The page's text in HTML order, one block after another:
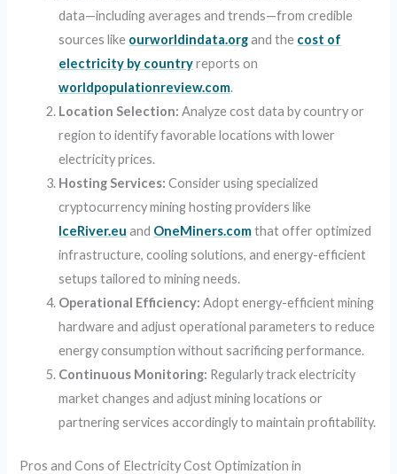
data—including averages and trends—from credible
sources like ourworldindata.organd the cost of
electricity by countryreports on
worldpopulationreview.com.
Location Selection: Analyze cost data by country or
region to identify favorable locations with lower
electricity prices.
Hosting Services: Consider using specialized
cryptocurrency mining hosting providers like
IceRiver.eu and OneMiners.comthat offer optimized
infrastructure, cooling solutions, and energy-efficient
setups tailored to mining needs.
Operational Efficiency: Adopt energy-efficient mining
hardware and adjust operational parameters to reduce
energy consumption without sacrificing performance.
Continuous Monitoring: Regularly track electricity
market changes and adjust mining locations or
partnering services accordingly to maintain profitability.
Pros and Cons of Electricity Cost Optimization in